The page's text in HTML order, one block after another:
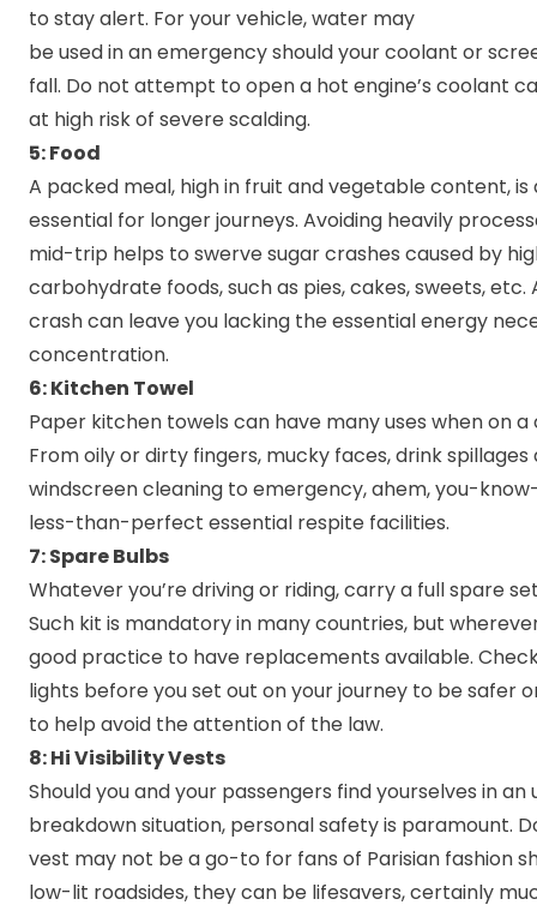
to stay alert. For your vehicle, water may
be used in an emergency should your coolant or
fall. Do not attempt to open a hot engine’s coolant
at high risk of severe scalding.
5: Food
A packed meal, high in fruit and vegetable content, is
essential for longer journeys. Avoiding heavily
mid-trip helps to swerve sugar crashes caused by
carbohydrate foods, such as pies, cakes, sweets, etc.
crash can leave you lacking the essential energy
concentration.
6: Kitchen Towel
Paper kitchen towels can have many uses when on a
From oily or dirty fingers, mucky faces, drink spillages
windscreen cleaning to emergency, ahem, you-
less-than-perfect essential respite facilities.
7: Spare Bulbs
Whatever you’re driving or riding, carry a full spare
Such kit is mandatory in many countries, but
good practice to have replacements available.
lights before you set out on your journey to be safer
to help avoid the attention of the law.
8: Hi Visibility Vests
Should you and your passengers find yourselves in
breakdown situation, personal safety is paramount.
vest may not be a go-to for fans of Parisian fashion
low-lit roadsides, they can be lifesavers, certainly